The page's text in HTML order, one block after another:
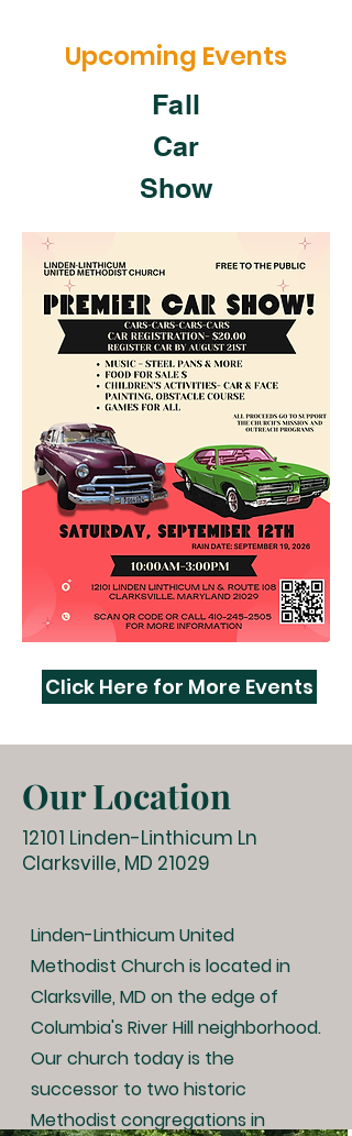
Upcoming Events
Fall
Car
Show
Click Here for More Events
Our Location
12101 Linden-Linthicum Ln
Clarksville, MD 21029
Linden-Linthicum United
Methodist Church is located in
Clarksville, MD on the edge of
Columbia's River Hill neighborhood.
Our church today is the
successor to two historic
Methodist congregations in